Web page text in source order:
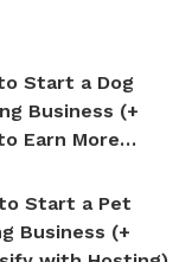
scenery, and
Start a Dog
Business (+
Earn More
Start a Pet
Business (+